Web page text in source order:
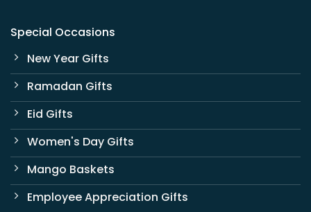
Special Occasions
New Year Gifts
Ramadan Gifts
Eid Gifts
Women's Day Gifts
Mango Baskets
Employee Appreciation Gifts